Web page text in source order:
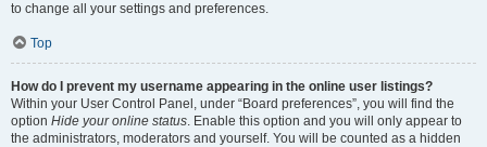
to change all your settings and preferences.
Top
How do I prevent my username appearing in the online user listings?
Within your User Control Panel, under “Board preferences”, you will find the
option Hide your online status. Enable this option and you will only appear to
the administrators, moderators and yourself. You will be counted as a hidden